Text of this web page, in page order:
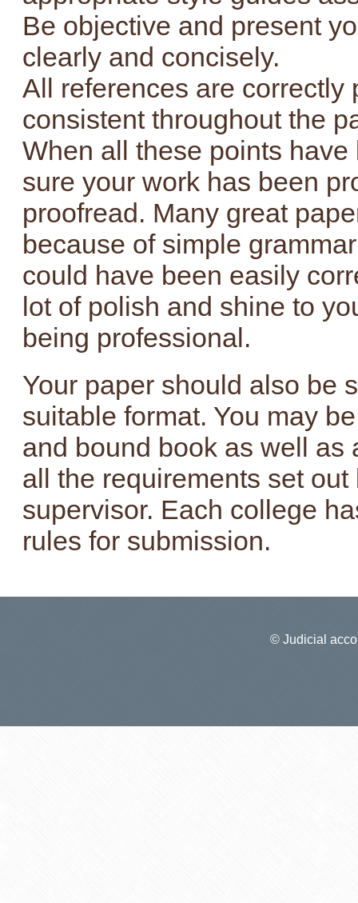
Be objective and present
clearly and concisely.
All references are correctly
consistent throughout the
When all these points
sure your work has been
proofread. Many great
because of simple
could have been easily
lot of polish and shine to
being professional.
Your paper should also be
suitable format. You may
and bound book as well as
all the requirements set
supervisor. Each college
rules for submission.
© Judicial